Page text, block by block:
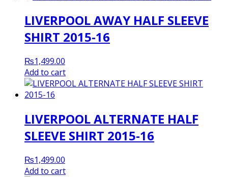
LIVERPOOL AWAY HALF SLEEVE
SHIRT 2015-16
₨1,499.00
Add to cart
LIVERPOOL ALTERNATE HALF
SLEEVE SHIRT 2015-16
₨1,499.00
Add to cart